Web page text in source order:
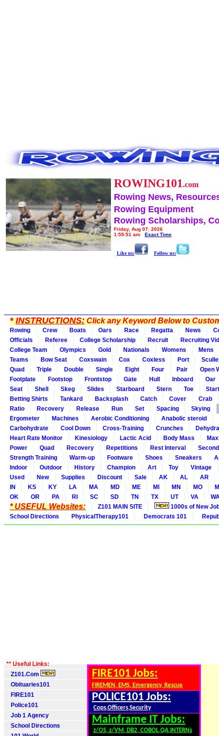
ROWING101.com
Rowing News,
Rowing Equipment
Rowing Scholarships,
Friday, Aug 07, 2026
1:59:51 am
Exact Time
Like us: Follow us:
*INSTRUCTIONS:Click any Keyword Below to
Rowing Crew Boats Oars Race Regatta News
Officials
Referee College Scholarship Recruit
Recruiting
College Team
Olympics Gold Nationals Womens
Mens
Teams
Bow Seat Coxswain Cox Coxless Port
Quad
Triple Double Single Eight Four Pair
Open
Footplate
Footstop Frontstop Gate Hull Inboard
Oar
Seat
Shell Skeg Slides Starboard Stern Toe
Start
Betting Shirts
Tankard Backsplash Catch Cover
Crab
Ratio
Recovery Release Run Set Spacing
Skying
Ergometer
Machines Aerobic Conditioning
Anabolic steroid
Carbohydrate
Cool Down Cross-Training Crunches
Heart Rate Monitor
Kinesiology Lactic Acid Body Mass
Power
Quad Recovery Repetitions Rest Interval
Strength Training
Warm-up Footware Shoes Sneakers
Indoor
Outdoor History Champion Art Toy
Vintage
Used
New Supplies Discount Sale AK AL
AR
IN
KS KY LA MA MD ME MI MN MO
OK
OR PA RI SC SD TN TX UT VA
* USEFUL Websites: Z101 MAIN SITE
1000s of New
School Directions
PhysicalTherapy101 Democrats 101
** Useful Links:
Z101.Com
Obituaries101
FIRE101
Police101
Job 1 Agency
School Directions
FIRE101 Jobs:
FIREMEN, EMS, Emergency, Rescue
POLICE101 Jobs:
Cops,Officers,Security
Mainframe IT Jobs:
z/OS, z/VM, DB2, COBOL,QA,INTERNs